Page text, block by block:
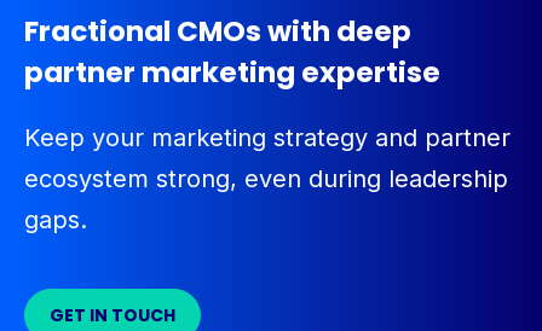
Fractional CMOs with deep
partner marketing expertise
Keep your marketing strategy and partner
ecosystem strong, even during leadership
gaps.
GET IN TOUCH